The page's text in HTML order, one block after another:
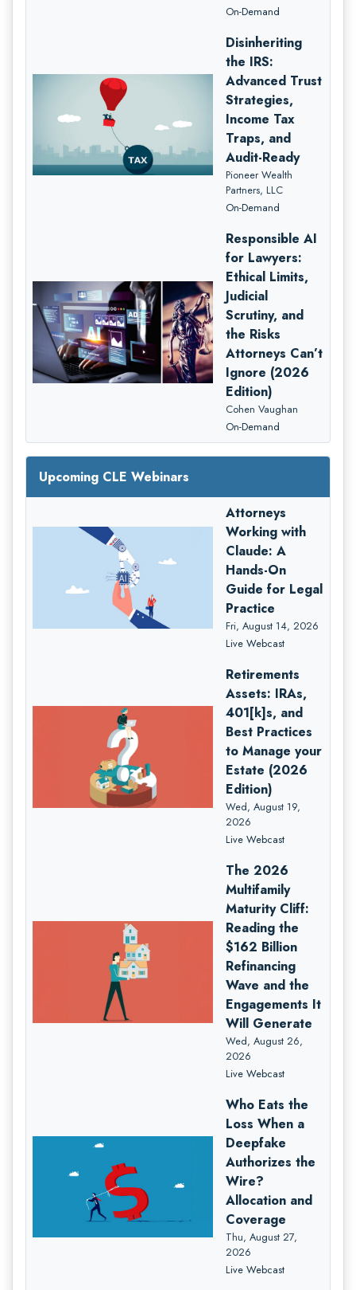
On-Demand
Disinheriting
the IRS:
Advanced Trust
Strategies,
Income Tax
Traps, and
Audit-Ready
Pioneer Wealth
Partners, LLC
On-Demand
Responsible AI
for Lawyers:
Ethical Limits,
Judicial
Scrutiny, and
the Risks
Attorneys Can’t
Ignore (2026
Edition)
Cohen Vaughan
On-Demand
Upcoming CLE Webinars
Attorneys
Working with
Claude: A
Hands-On
Guide for Legal
Practice
Fri, August 14, 2026
Live Webcast
Retirements
Assets: IRAs,
401[k]s, and
Best Practices
to Manage your
Estate (2026
Edition)
Wed, August 19,
2026
Live Webcast
The 2026
Multifamily
Maturity Cliff:
Reading the
$162 Billion
Refinancing
Wave and the
Engagements It
Will Generate
Wed, August 26,
2026
Live Webcast
Who Eats the
Loss When a
Deepfake
Authorizes the
Wire?
Allocation and
Coverage
Thu, August 27,
2026
Live Webcast